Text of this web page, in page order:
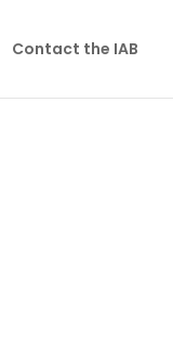
Contact the IAB